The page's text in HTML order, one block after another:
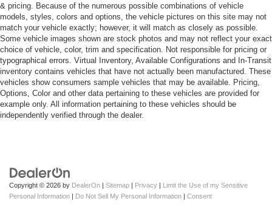
& pricing. Because of the numerous possible combinations of vehicle
models, styles, colors and options, the vehicle pictures on this site may not
match your vehicle exactly; however, it will match as closely as possible.
Some vehicle images shown are stock photos and may not reflect your exact
choice of vehicle, color, trim and specification. Not responsible for pricing or
typographical errors. Virtual Inventory, Available Configurations and In-Transit
inventory contains vehicles that have not actually been manufactured. These
vehicles show consumers sample vehicles that may be available. Pricing,
Options, Color and other data pertaining to these vehicles are provided for
example only. All information pertaining to these vehicles should be
independently verified through the dealer.
Copyright © 2026 by DealerOn | Sitemap | Privacy | Limit the Use of my Sensitive
Personal Information | Do Not Sell My Personal Information | Consent